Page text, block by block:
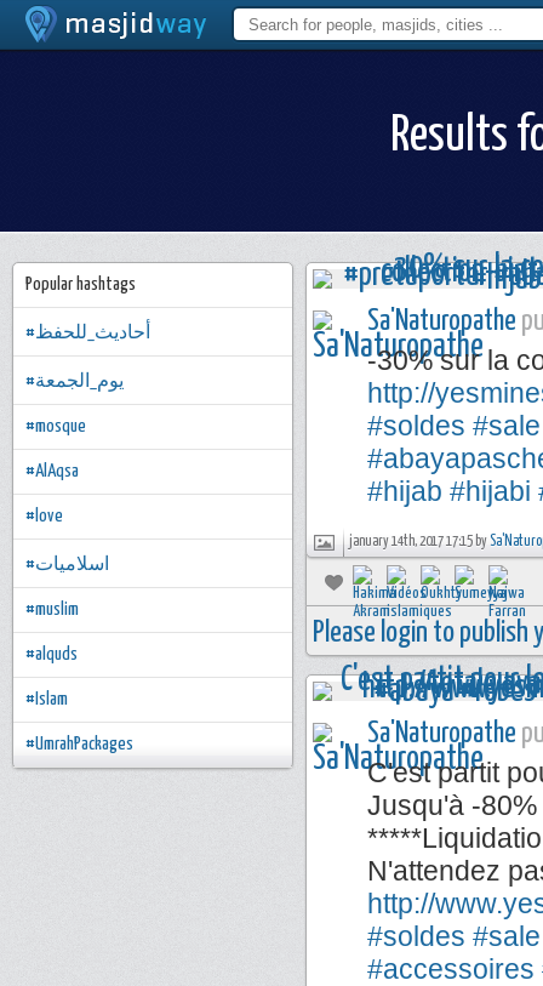
Results
Sa'Naturopathe
-30% sur la
http://
#soldes #sale
#hijab #hijabi
january 14th, 2017 17:15 by
Please login to publish
Sa'Naturopathe
C'est partit
Jusqu'à -
N'attendez
http://
#soldes #sale
#accessoires
Popular hashtags
#أحاديث_للحفظ
#يوم_الجمعة
#mosque
#AlAqsa
#love
#اسلاميات
#muslim
#alquds
#Islam
#UmrahPackages